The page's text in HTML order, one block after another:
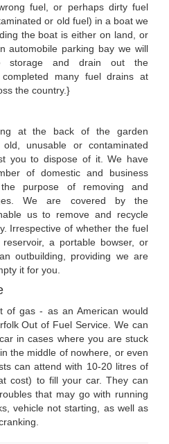
fuel, or perhaps dirty fuel
or old fuel) in a boat we
the boat is either on land, or
automobile parking bay we will
storage and drain out the
many fuel drains at
the country.}
at the back of the garden
unusable or contaminated
you to dispose of it. We have
of domestic and business
purpose of removing and
We are covered by the
us to remove and recycle
Irrespective of whether the fuel
a portable bowser, or
outbuilding, providing we are
it for you.
of gas - as an American would
Out of Fuel Service. We can
in cases where you are stuck
the middle of nowhere, or even
can attend with 10-20 litres of
cost) to fill your car. They can
that may go with running
vehicle not starting, as well as